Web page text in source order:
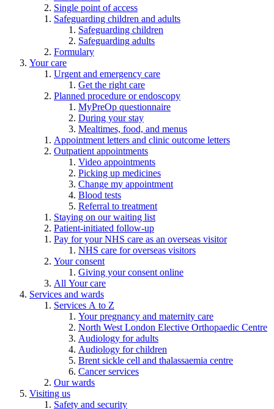
Single point of access
Safeguarding children and adults
Safeguarding children
Safeguarding adults
Formulary
Your care
Urgent and emergency care
Get the right care
Planned procedure or endoscopy
MyPreOp questionnaire
During your stay
Mealtimes, food, and menus
Appointment letters and clinic outcome letters
Outpatient appointments
Video appointments
Picking up medicines
Change my appointment
Blood tests
Referral to treatment
Staying on our waiting list
Patient-initiated follow-up
Pay for your NHS care as an overseas visitor
NHS care for overseas visitors
Your consent
Giving your consent online
All Your care
Services and wards
Services A to Z
Your pregnancy and maternity care
North West London Elective Orthopaedic Centre
Audiology for adults
Audiology for children
Brent sickle cell and thalassaemia centre
Cancer services
Our wards
Visiting us
Safety and security